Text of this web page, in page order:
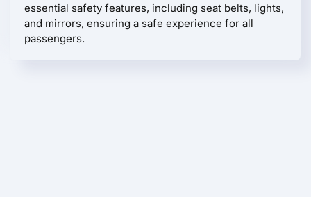
essential safety features, including seat belts, lights,
and mirrors, ensuring a safe experience for all
passengers.